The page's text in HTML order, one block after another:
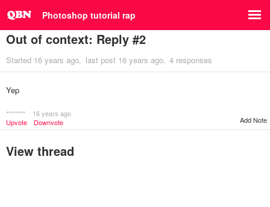
Photoshop tutorial rap
Out of context: Reply #2
Started 16 years ago last post 16 years ago 4 responses
Yep
********
16 years ago
Upvote
Downvote Add Note
View thread